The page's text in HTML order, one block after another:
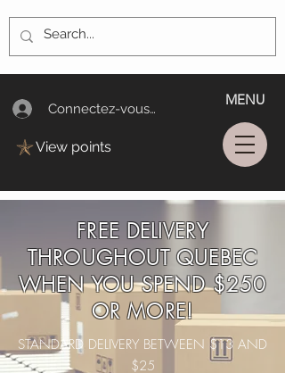
Connectez-vous/Log In
MENU
View points
FREE DELIVERY
THROUGHOUT QUEBEC
WHEN YOU SPEND $250
OR MORE!
STANDARD DELIVERY BETWEEN $13 AND
$25